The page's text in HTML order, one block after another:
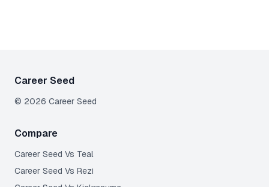
Career Seed
© 2026 Career Seed
Compare
Career Seed Vs Teal
Career Seed Vs Rezi